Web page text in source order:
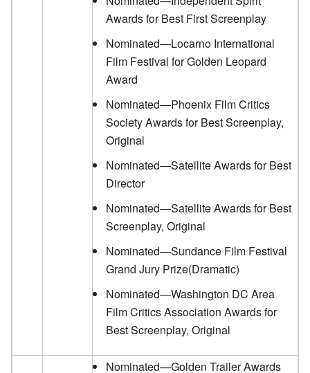
Awards for Best First Screenplay
Nominated—Locarno International
Film Festival for Golden Leopard
Award
Nominated—Phoenix Film Critics
Society Awards for Best Screenplay,
Original
Nominated—Satellite Awards for Best
Director
Nominated—Satellite Awards for Best
Screenplay, Original
Nominated—Sundance Film Festival
Grand Jury Prize(Dramatic)
Nominated—Washington DC Area
Film Critics Association Awards for
Best Screenplay, Original
Nominated—Golden Trailer Awards